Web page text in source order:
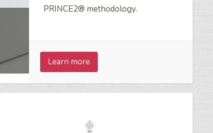
PRINCE2® methodology.
Learn more